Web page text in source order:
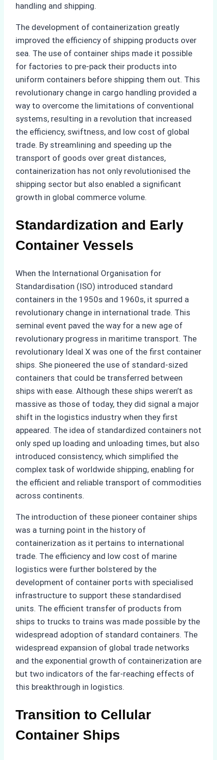
handling and shipping.
The development of containerization greatly
improved the efficiency of shipping products over
sea. The use of container ships made it possible
for factories to pre-pack their products into
uniform containers before shipping them out. This
revolutionary change in cargo handling provided a
way to overcome the limitations of conventional
systems, resulting in a revolution that increased
the efficiency, swiftness, and low cost of global
trade. By streamlining and speeding up the
transport of goods over great distances,
containerization has not only revolutionised the
shipping sector but also enabled a significant
growth in global commerce volume.
Standardization and Early
Container Vessels
When the International Organisation for
Standardisation (ISO) introduced standard
containers in the 1950s and 1960s, it spurred a
revolutionary change in international trade. This
seminal event paved the way for a new age of
revolutionary progress in maritime transport. The
revolutionary Ideal X was one of the first container
ships. She pioneered the use of standard-sized
containers that could be transferred between
ships with ease. Although these ships weren’t as
massive as those of today, they did signal a major
shift in the logistics industry when they first
appeared. The idea of standardized containers not
only sped up loading and unloading times, but also
introduced consistency, which simplified the
complex task of worldwide shipping, enabling for
the efficient and reliable transport of commodities
across continents.
The introduction of these pioneer container ships
was a turning point in the history of
containerization as it pertains to international
trade. The efficiency and low cost of marine
logistics were further bolstered by the
development of container ports with specialised
infrastructure to support these standardised
units. The efficient transfer of products from
ships to trucks to trains was made possible by the
widespread adoption of standard containers. The
widespread expansion of global trade networks
and the exponential growth of containerization are
but two indicators of the far-reaching effects of
this breakthrough in logistics.
Transition to Cellular
Container Ships